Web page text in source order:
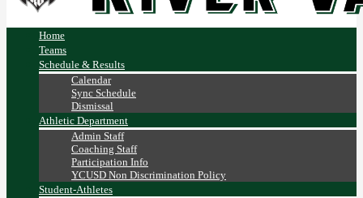
Home
Teams
Schedule & Results
Calendar
Sync Schedule
Dismissal
Athletic Department
Admin Staff
Coaching Staff
Participation Info
YCUSD Non Discrimination Policy
Student-Athletes